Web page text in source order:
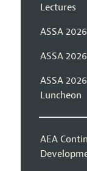
Lectures
ASSA
ASSA
ASSA
Luncheon
AEA